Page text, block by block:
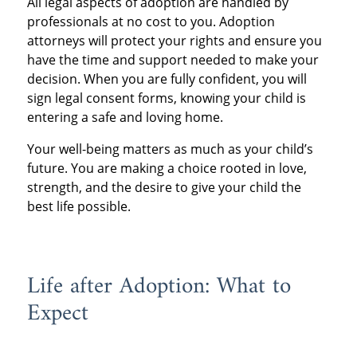
professionals at no cost to you. Adoption
attorneys will protect your rights and ensure you
have the time and support needed to make your
decision. When you are fully confident, you will
sign legal consent forms, knowing your child is
entering a safe and loving home.
Your well-being matters as much as your child’s
future. You are making a choice rooted in love,
strength, and the desire to give your child the
best life possible.
Life after Adoption: What to
Expect